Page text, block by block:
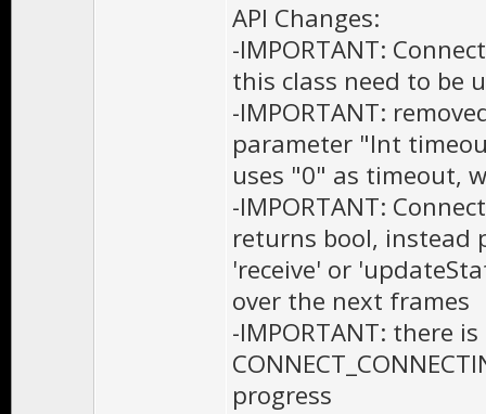
API Changes:
-IMPORTANT:
this class need to be
-IMPORTANT:
parameter "Int
uses "0" as timeout,
-IMPORTANT:
returns bool, instead
'receive' or
over the next frames
-IMPORTANT: there is
progress